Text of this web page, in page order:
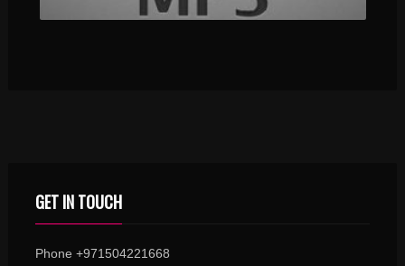
GET IN TOUCH
Phone +971504221668